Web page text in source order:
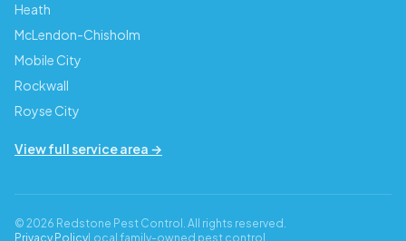
Heath
McLendon-Chisholm
Mobile City
Rockwall
Royse City
View full service area →
© 2026 Redstone Pest Control. All rights reserved.
Privacy PolicyLocal family-owned pest control.